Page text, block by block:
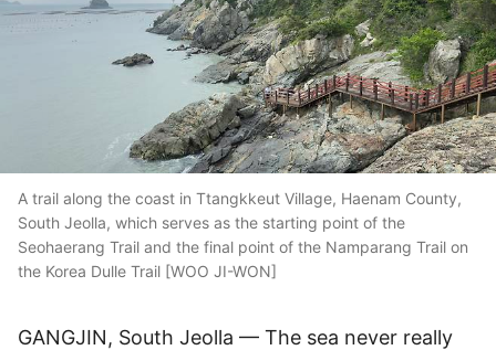
A trail along the coast in Ttangkkeut Village, Haenam County,
South Jeolla, which serves as the starting point of the
Seohaerang Trail and the final point of the Namparang Trail on
the Korea Dulle Trail [WOO JI-WON]
GANGJIN, South Jeolla — The sea never really